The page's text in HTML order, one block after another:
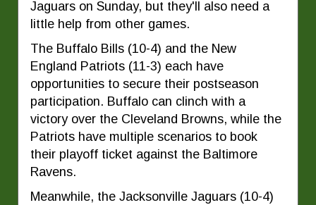
Jaguars on Sunday, but they'll also need a
little help from other games.
The Buffalo Bills (10-4) and the New
England Patriots (11-3) each have
opportunities to secure their postseason
participation. Buffalo can clinch with a
victory over the Cleveland Browns, while the
Patriots have multiple scenarios to book
their playoff ticket against the Baltimore
Ravens.
Meanwhile, the Jacksonville Jaguars (10-4)